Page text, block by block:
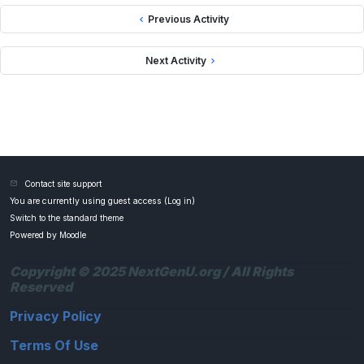
Previous Activity
Next Activity
Contact site support
You are currently using guest access ( Log in)
Switch to the standard theme
Powered by Moodle
Copyright © 2025 NextGenU.org / All Rights
Reserved
Privacy Policy
Terms Of Use